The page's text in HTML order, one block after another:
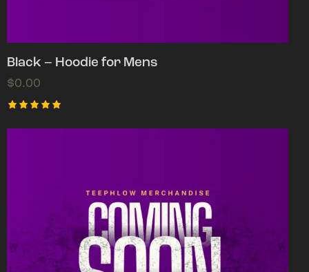
Black – Hoodie for Mens
$0.00